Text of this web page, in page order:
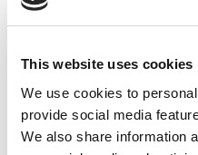
This website uses cookies
We use cookies to
provide social media
We also share information
work schedule is an
workplace perk.
healthy balance
of the office through